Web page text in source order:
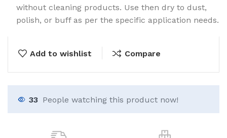
without cleaning products. Use then dry to dust,
polish, or buff as per the specific application needs.
Add to wishlist Compare
33 People watching this product now!